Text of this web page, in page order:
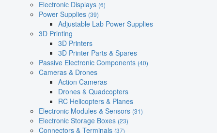
Electronic Displays (6)
Power Supplies (39)
Adjustable Lab Power Supplies
3D Printing
3D Printers
3D Printer Parts & Spares
Passive Electronic Components (40)
Cameras & Drones
Action Cameras
Drones & Quadcopters
RC Helicopters & Planes
Electronic Modules & Sensors (31)
Electronic Storage Boxes (23)
Connectors & Terminals (37)